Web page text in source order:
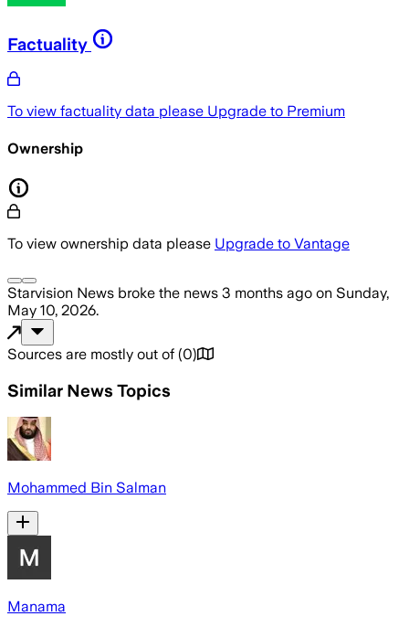
Factuality
To view factuality data please Upgrade to Premium
Ownership
To view ownership data please Upgrade to Vantage
Starvision News broke the news 3 months ago on Sunday,
May 10, 2026.
Sources are mostly out of (0)
Similar News Topics
Mohammed Bin Salman
Manama